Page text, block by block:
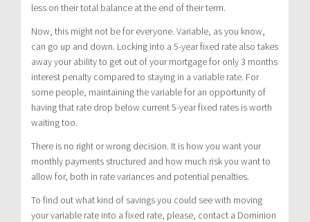
less on their total balance at the end of their term.
Now, this might not be for everyone. Variable, as you know,
can go up and down. Locking into a 5-year fixed rate also takes
away your ability to get out of your mortgage for only 3 months
interest penalty compared to staying in a variable rate. For
some people, maintaining the variable for an opportunity of
having that rate drop below current 5-year fixed rates is worth
waiting too.
There is no right or wrong decision. It is how you want your
monthly payments structured and how much risk you want to
allow for, both in rate variances and potential penalties.
To find out what kind of savings you could see with moving
your variable rate into a fixed rate, please, contact a Dominion